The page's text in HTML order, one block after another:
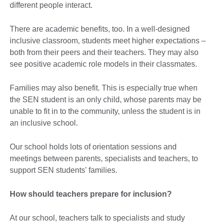
different people interact.
There are academic benefits, too. In a well-designed
inclusive classroom, students meet higher expectations –
both from their peers and their teachers. They may also
see positive academic role models in their classmates.
Families may also benefit. This is especially true when
the SEN student is an only child, whose parents may be
unable to fit in to the community, unless the student is in
an inclusive school.
Our school holds lots of orientation sessions and
meetings between parents, specialists and teachers, to
support SEN students' families.
How should teachers prepare for inclusion?
At our school, teachers talk to specialists and study